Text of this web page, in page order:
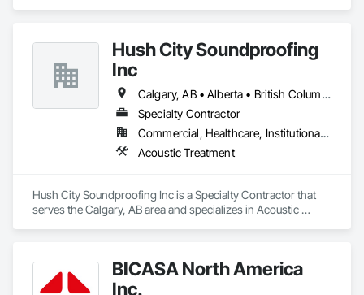
specialize in New Building Construction, Tenant
Improvements, Interior & Exterior Renovations, Building
Expansions, and Facility Maintenance within five primary
market segments: Commercial, Multi-Family, Food
Processing, Light-Industrial, and Professional/Institutional
Hush City Soundproofing
Inc
Calgary, AB • Alberta • British Columbia
Specialty Contractor
Commercial, Healthcare, Institutional, Residential
Acoustic Treatment
Hush City Soundproofing Inc is a Specialty Contractor that
serves the Calgary, AB area and specializes in Acoustic
BICASA North America
Inc.